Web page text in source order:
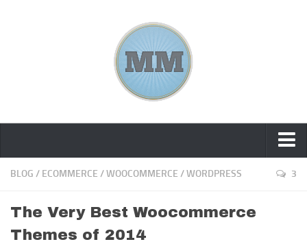
Home
Tools
BLOG / ECOMMERCE /WOOCOMMERCE /WORDPRESS 3
The Very Best Woocommerce
Themes of 2014